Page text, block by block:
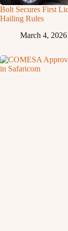
Bolt Secures First
Hailing Rules
March 4, 2026